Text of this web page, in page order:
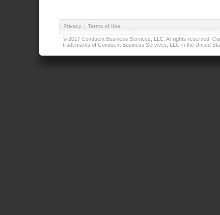
Privacy | Terms of Use
© 2017 Conduent Business Services, LLC. All rights reserved.
trademarks of Conduent Business Services, LLC in the United